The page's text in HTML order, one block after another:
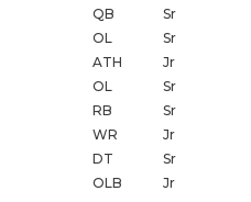
QB
Sr
OL
Sr
ATH
Jr
OL
Sr
RB
Sr
WR
Jr
DT
Sr
OLB Jr